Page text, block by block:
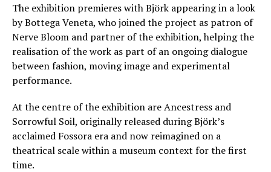
The exhibition premieres with Björk appearing in a look
by Bottega Veneta, who joined the project as patron of
Nerve Bloom and partner of the exhibition, helping the
realisation of the work as part of an ongoing dialogue
between fashion, moving image and experimental
performance.
At the centre of the exhibition are Ancestress and
Sorrowful Soil, originally released during Björk’s
acclaimed Fossora era and now reimagined on a
theatrical scale within a museum context for the first
time.